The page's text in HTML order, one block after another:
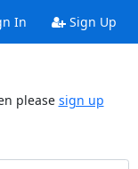
In Sign Up
please sign up